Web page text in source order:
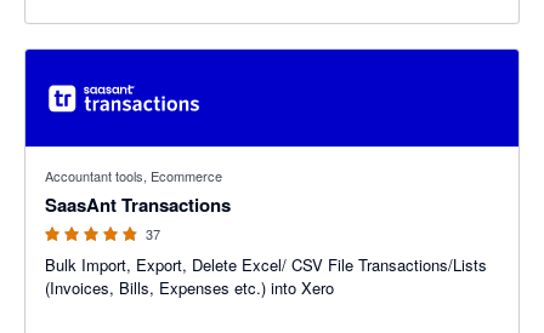
Accountant tools, Ecommerce
SaasAnt Transactions
37
Bulk Import, Export, Delete Excel/ CSV File Transactions/Lists
(Invoices, Bills, Expenses etc.) into Xero